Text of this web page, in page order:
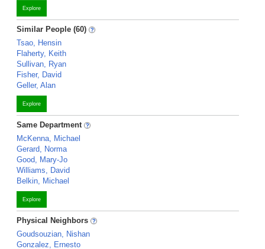
Explore
Similar People (60)
Tsao, Hensin
Flaherty, Keith
Sullivan, Ryan
Fisher, David
Geller, Alan
Explore
Same Department
McKenna, Michael
Gerard, Norma
Good, Mary-Jo
Williams, David
Belkin, Michael
Explore
Physical Neighbors
Goudsouzian, Nishan
Gonzalez, Ernesto